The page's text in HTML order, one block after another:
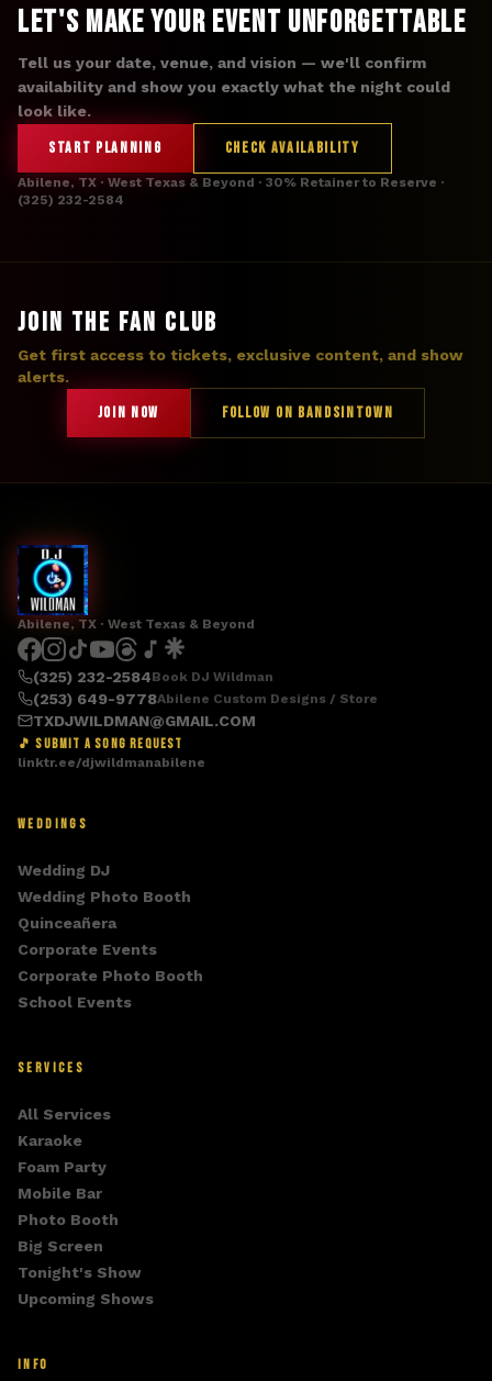
Let's Make Your Event Unforgettable
Tell us your date, venue, and vision — we'll confirm
availability and show you exactly what the night could
look like.
START PLANNING CHECK AVAILABILITY
Abilene, TX · West Texas & Beyond · 30% Retainer to Reserve ·
(325) 232-2584
JOIN THE FAN CLUB
Get first access to tickets, exclusive content, and show
alerts.
JOIN NOW FOLLOW ON BANDSINTOWN
Abilene, TX · West Texas & Beyond
(325) 232-2584Book DJ Wildman
(253) 649-9778Abilene Custom Designs / Store
TXDJWILDMAN@GMAIL.COM
🎵 SUBMIT A SONG REQUEST
linktr.ee/djwildmanabilene
WEDDINGS
Wedding DJ
Wedding Photo Booth
Quinceañera
Corporate Events
Corporate Photo Booth
School Events
SERVICES
All Services
Karaoke
Foam Party
Mobile Bar
Photo Booth
Big Screen
Tonight's Show
Upcoming Shows
INFO